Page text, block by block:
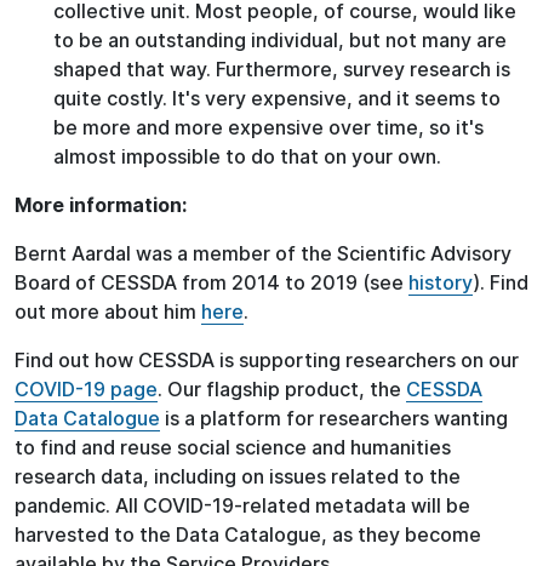
collective unit. Most people, of course, would like
to be an outstanding individual, but not many are
shaped that way. Furthermore, survey research is
quite costly. It's very expensive, and it seems to
be more and more expensive over time, so it's
almost impossible to do that on your own.
More information:
Bernt Aardal was a member of the Scientific Advisory
Board of CESSDA from 2014 to 2019 (see history). Find
out more about him here.
Find out how CESSDA is supporting researchers on our
COVID-19 page. Our flagship product, the CESSDA
Data Catalogue is a platform for researchers wanting
to find and reuse social science and humanities
research data, including on issues related to the
pandemic. All COVID-19-related metadata will be
harvested to the Data Catalogue, as they become